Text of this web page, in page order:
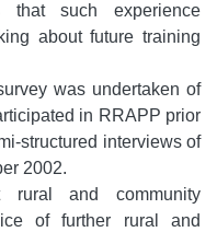
that such experience
about future training
was undertaken of
in RRAPP prior
structured interviews of
2002.
and community
of further rural and